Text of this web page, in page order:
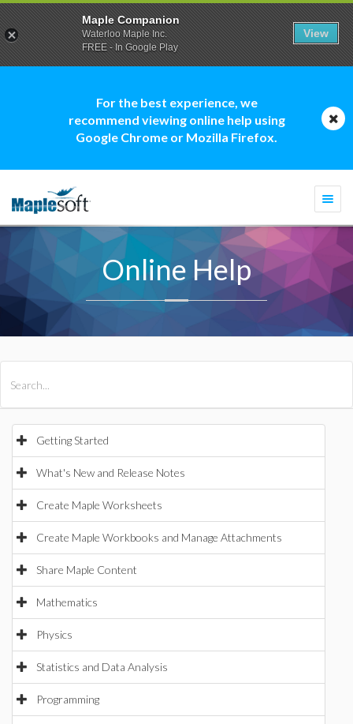
For the best experience, we
recommend viewing online help using
Google Chrome or Mozilla Firefox.
Online Help
Getting Started
What's New and Release Notes
Create Maple Worksheets
Create Maple Workbooks and Manage Attachments
Share Maple Content
Mathematics
Physics
Statistics and Data Analysis
Programming
Maple Companion
Waterloo Maple Inc.
FREE - In Google Play
View